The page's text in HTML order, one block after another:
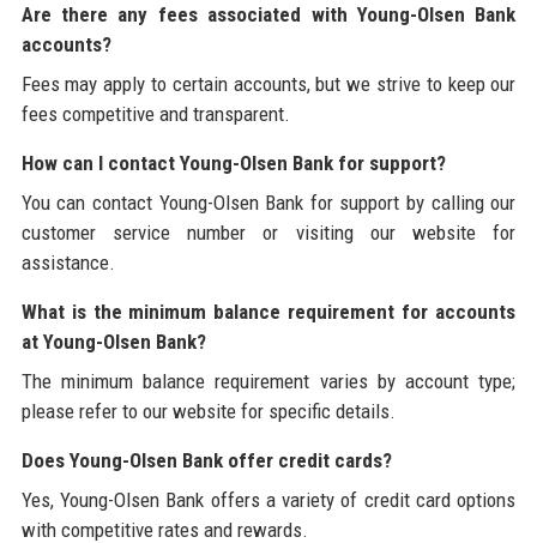
Are there any fees associated with Young-Olsen Bank
accounts?
Fees may apply to certain accounts, but we strive to keep our
fees competitive and transparent.
How can I contact Young-Olsen Bank for support?
You can contact Young-Olsen Bank for support by calling our
customer service number or visiting our website for
assistance.
What is the minimum balance requirement for accounts
at Young-Olsen Bank?
The minimum balance requirement varies by account type;
please refer to our website for specific details.
Does Young-Olsen Bank offer credit cards?
Yes, Young-Olsen Bank offers a variety of credit card options
with competitive rates and rewards.